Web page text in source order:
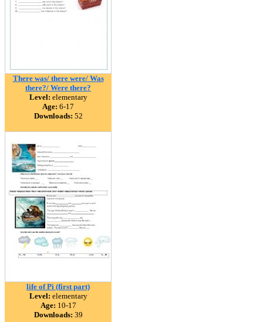
There was/ there were/ Was
there?/ Were there?
Level: elementary
Age: 6-17
Downloads: 52
life of Pi (first part)
Level: elementary
Age: 10-17
Downloads: 39